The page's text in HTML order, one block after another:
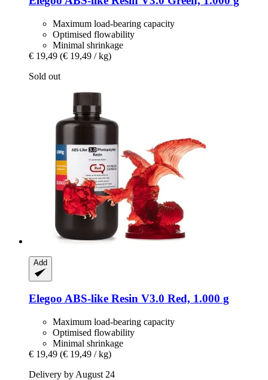
Maximum load-bearing capacity
Optimised flowability
Minimal shrinkage
€ 19,49 (€ 19,49 / kg)
Sold out
Add
Elegoo ABS-​like Resin V3.0 Red, 1.000 g
Maximum load-bearing capacity
Optimised flowability
Minimal shrinkage
€ 19,49 (€ 19,49 / kg)
Delivery by August 24